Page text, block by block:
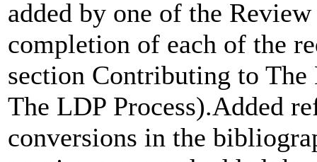
added by one of the
completion of each of the
section Contributing to
The LDP Process).Added
conversions in the